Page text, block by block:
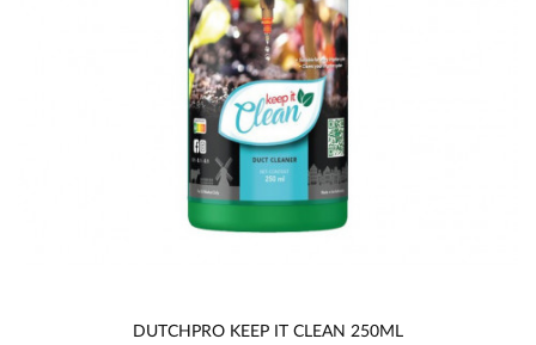
DUTCHPRO KEEP IT CLEAN 250ML